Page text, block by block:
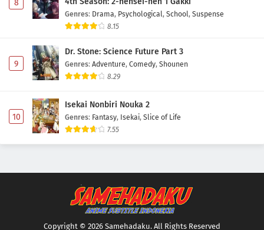
8
Genres: Drama, Psychological, School, Suspense
8.15
9
Dr. Stone: Science Future Part 3
Genres: Adventure, Comedy, Shounen
8.29
10
Isekai Nonbiri Nouka 2
Genres: Fantasy, Isekai, Slice of Life
7.55
Copyright © 2026 Samehadaku. All Rights Reserved